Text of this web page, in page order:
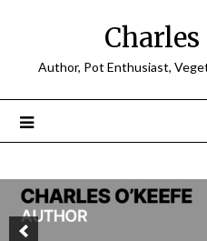
Charles
Author, Pot Enthusiast,